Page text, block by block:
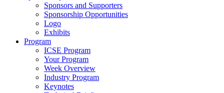
Sponsors and Supporters
Sponsorship Opportunities
Logo
Exhibits
Program
ICSE Program
Your Program
Week Overview
Industry Program
Keynotes